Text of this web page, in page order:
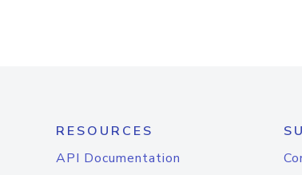
RESOURCES
API Documentation